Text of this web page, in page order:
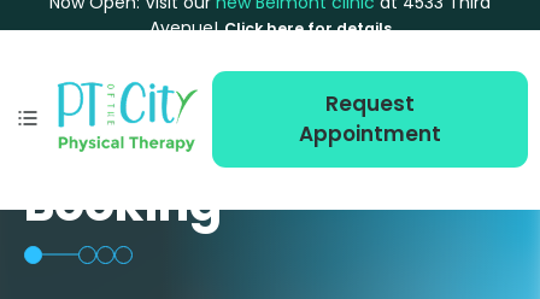
Avenue! Click here for details
Request
Appointment
Booking